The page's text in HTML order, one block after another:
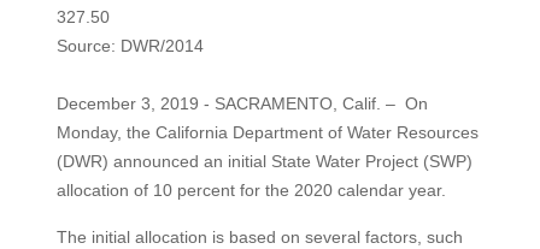
327.50
Source: DWR/2014
December 3, 2019 - SACRAMENTO, Calif. – On
Monday, the California Department of Water Resources
(DWR) announced an initial State Water Project (SWP)
allocation of 10 percent for the 2020 calendar year.
The initial allocation is based on several factors, such